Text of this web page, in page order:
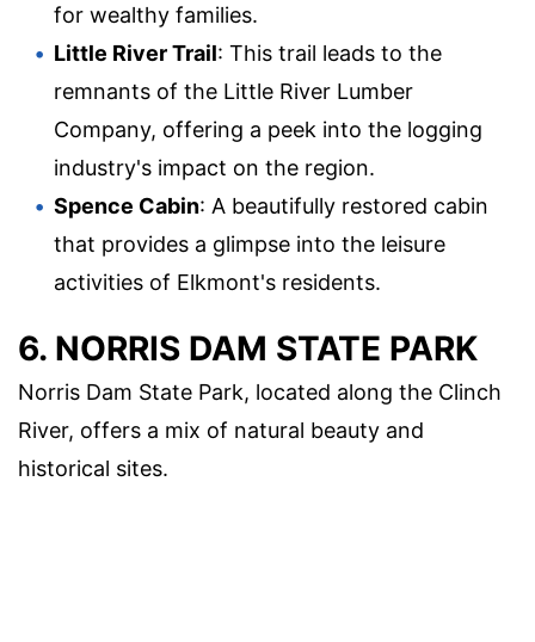
for wealthy families.
Little River Trail: This trail leads to the
remnants of the Little River Lumber
Company, offering a peek into the logging
industry's impact on the region.
Spence Cabin: A beautifully restored cabin
that provides a glimpse into the leisure
activities of Elkmont's residents.
6. NORRIS DAM STATE PARK
Norris Dam State Park, located along the Clinch
River, offers a mix of natural beauty and
historical sites.